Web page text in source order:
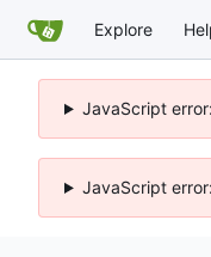
Explore
JavaScript
JavaScript